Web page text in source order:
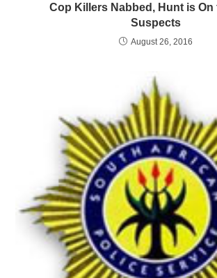
Cop Killers Nabbed, Hunt is On
Suspects
August 26, 2016